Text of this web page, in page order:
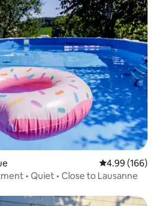
4.99 out of 5
4.99 (166)
• Quiet • Close to Lausanne